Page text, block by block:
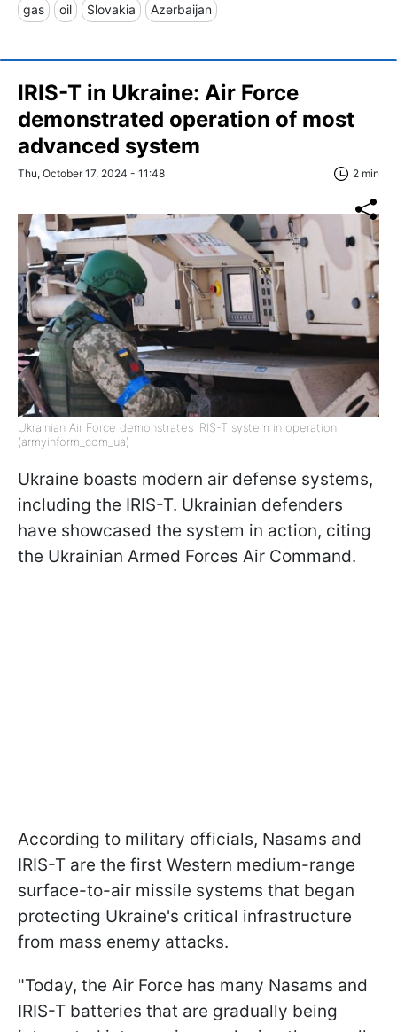
gas oil Slovakia Azerbaijan
IRIS-T in Ukraine: Air Force
demonstrated operation of most
advanced system
Thu, October 17, 2024 - 11:48 2 min
Ukrainian Air Force demonstrates IRIS-T system in operation
(armyinform_com_ua)
Ukraine boasts modern air defense systems,
including the IRIS-T. Ukrainian defenders
have showcased the system in action, citing
the Ukrainian Armed Forces Air Command.
According to military officials, Nasams and
IRIS-T are the first Western medium-range
surface-to-air missile systems that began
protecting Ukraine's critical infrastructure
from mass enemy attacks.
"Today, the Air Force has many Nasams and
IRIS-T batteries that are gradually being